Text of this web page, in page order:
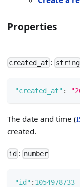
Properties
created_at : string
"created_at" :
The date and time (
created.
id : number
"id" : 1054978733